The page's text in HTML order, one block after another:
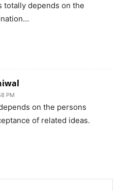
totally depends on the
PM
on the persons
of related ideas.